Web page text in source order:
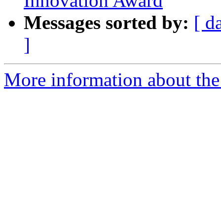
Messages sorted by: [
]
More information about